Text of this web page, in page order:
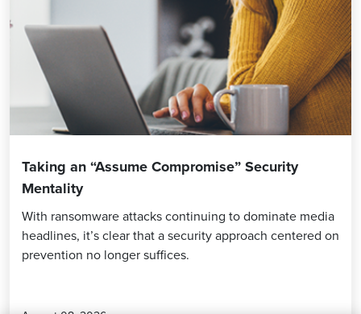
Taking an “Assume Compromise” Security
Mentality
With ransomware attacks continuing to dominate media
headlines, it’s clear that a security approach centered on
prevention no longer suffices.